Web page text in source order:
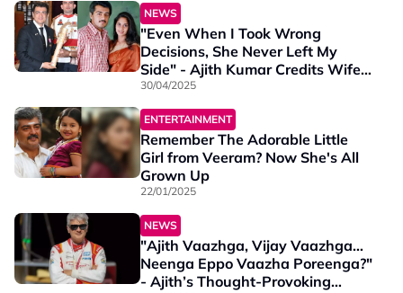
NEWS
"Even When I Took Wrong
Decisions, She Never Left My
Side" - Ajith Kumar Credits Wife
Shalini
30/04/2025
ENTERTAINMENT
Remember The Adorable Little
Girl from Veeram? Now She's All
Grown Up
22/01/2025
NEWS
"Ajith Vaazhga, Vijay Vaazhga…
Neenga Eppo Vaazha Poreenga?"
- Ajith’s Thought-Provoking